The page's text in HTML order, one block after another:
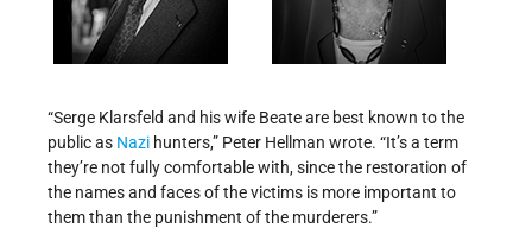
“Serge Klarsfeld and his wife Beate are best known to the
public as Nazi hunters,” Peter Hellman wrote. “It’s a term
they’re not fully comfortable with, since the restoration of
the names and faces of the victims is more important to
them than the punishment of the murderers.”